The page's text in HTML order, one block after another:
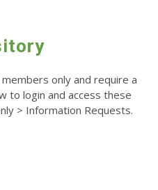
only and require a
to login and access these
> Information Requests.